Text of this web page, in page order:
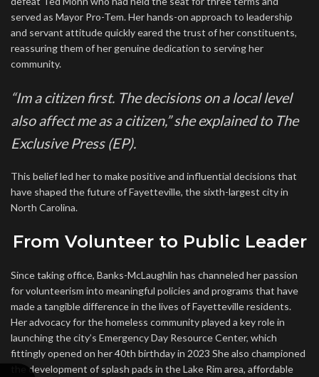
served as Mayor Pro-Tem. Her hands-on approach to leadership
and servant attitude quickly eared the trust of her constituents,
reassuring them of her genuine dedication to serving her
community.
“Im a citizen first. The decisions on a local level
also affect me as a citizen,” she explained to The
Exclusive Press (EP).
This belief led her to make positive and influential decisions that
have shaped the future of Fayetteville, the sixth-largest city in
North Carolina.
From Volunteer to Public Leader
Since taking office, Banks-McLaughlin has channeled her passion
for volunteerism into meaningful policies and programs that have
made a tangible difference in the lives of Fayetteville residents.
Her advocacy for the homeless community played a key role in
launching the city’s Emergency Day Resource Center, which
fittingly opened on her 40th birthday in 2023 She also championed
the development of splash pads in the Lake Rim area, affordable